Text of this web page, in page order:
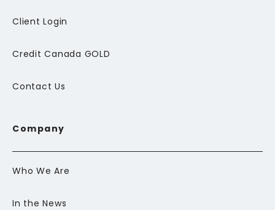
Client Login
Credit Canada GOLD
Contact Us
Company
Who We Are
In the News